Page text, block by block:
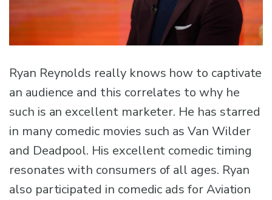
Ryan Reynolds really knows how to captivate
an audience and this correlates to why he
such is an excellent marketer. He has starred
in many comedic movies such as Van Wilder
and Deadpool. His excellent comedic timing
resonates with consumers of all ages. Ryan
also participated in comedic ads for Aviation